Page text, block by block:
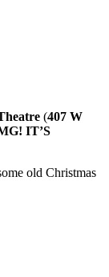
(407 W
IT’S
old Christmas